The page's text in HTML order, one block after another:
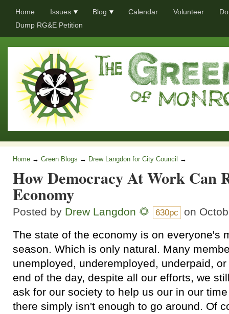
Home Issues Blog Calendar Volunteer
Dump RG&E Petition
Home → Green Blogs → Drew Langdon for City Council →
How Democracy At Work Can
Economy
Posted by Drew Langdon 🌻 630pc
on
The state of the economy is on everyone's
season. Which is only natural. Many
unemployed, underemployed, underpaid,
end of the day, despite all our efforts, we
ask for our society to help us our in our
there simply isn't enough to go around. Of